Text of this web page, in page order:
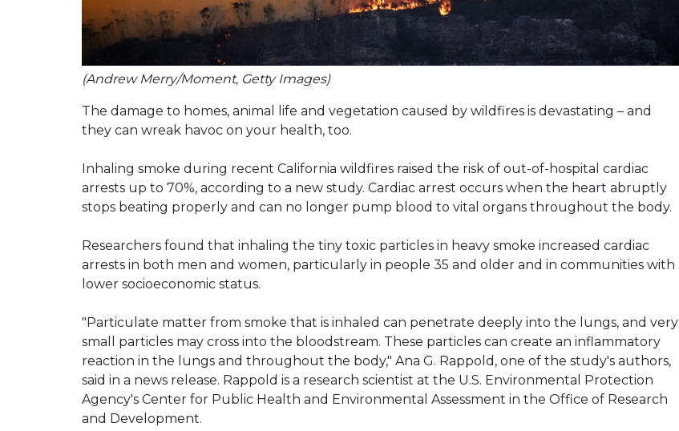
(Andrew Merry/Moment, Getty Images)
The damage to homes, animal life and vegetation caused by wildfires is devastating – and
they can wreak havoc on your health, too.
Inhaling smoke during recent California wildfires raised the risk of out-of-hospital cardiac
arrests up to 70%, according to a new study. Cardiac arrest occurs when the heart abruptly
stops beating properly and can no longer pump blood to vital organs throughout the body.
Researchers found that inhaling the tiny toxic particles in heavy smoke increased cardiac
arrests in both men and women, particularly in people 35 and older and in communities with
lower socioeconomic status.
"Particulate matter from smoke that is inhaled can penetrate deeply into the lungs, and very
small particles may cross into the bloodstream. These particles can create an inflammatory
reaction in the lungs and throughout the body," Ana G. Rappold, one of the study's authors,
said in a news release. Rappold is a research scientist at the U.S. Environmental Protection
Agency's Center for Public Health and Environmental Assessment in the Office of Research
and Development.